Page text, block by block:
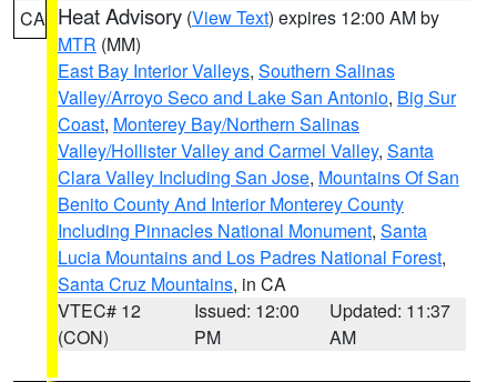
CA Heat Advisory (View Text) expires 12:00 AM by
MTR (MM)
East Bay Interior Valleys, Southern Salinas
Valley/Arroyo Seco and Lake San Antonio, Big Sur
Coast, Monterey Bay/Northern Salinas
Valley/Hollister Valley and Carmel Valley, Santa
Clara Valley Including San Jose, Mountains Of San
Benito County And Interior Monterey County
Including Pinnacles National Monument, Santa
Lucia Mountains and Los Padres National Forest,
Santa Cruz Mountains, in CA
VTEC# 12
(CON)
Issued: 12:00
PM
Updated: 11:37
AM